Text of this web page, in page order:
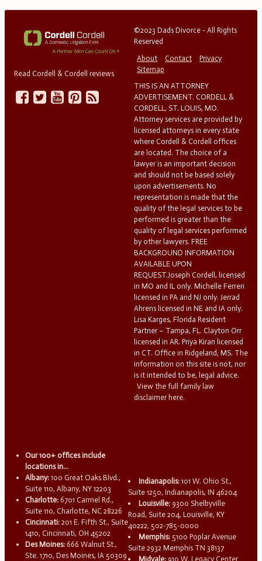
Read Cordell & Cordell reviews
©2023 Dads Divorce - All Rights
Reserved
About
Contact
Privacy
Sitemap
THIS IS AN ATTORNEY
ADVERTISEMENT. CORDELL &
CORDELL, ST. LOUIS, MO.
Attorney services are provided by
licensed attorneys in every state
where Cordell & Cordell offices
are located. The choice of a
lawyer is an important decision
and should not be based solely
upon advertisements. No
representation is made that the
quality of the legal services to be
performed is greater than the
quality of legal services performed
by other lawyers. FREE
BACKGROUND INFORMATION
AVAILABLE UPON
REQUEST.Joseph Cordell, licensed
in MO and IL only. Michelle Ferreri
licensed in PA and NJ only. Jerrad
Ahrens licensed in NE and IA only.
Lisa Karges, Florida Resident
Partner – Tampa, FL. Clayton Orr
licensed in AR. Priya Kiran licensed
in CT. Office in Ridgeland, MS. The
information on this site is not, nor
is it intended to be, legal advice.
View the full family law
disclaimer here.
Our 100+ offices include
locations in...
Albany: 100 Great Oaks Blvd.,
Suite 110, Albany, NY 12203
Charlotte: 6701 Carmel Rd.,
Suite 110, Charlotte, NC 28226
Cincinnati: 201 E. Fifth St., Suite
1410, Cincinnati, OH 45202
Des Moines: 666 Walnut St.,
Ste. 1710, Des Moines, IA 50309
Indianapolis: 101 W. Ohio St.,
Suite 1250, Indianapolis, IN 46204
Louisville: 9300 Shelbyville
Road, Suite 204, Louisville, KY
40222, 502-785-0000
Memphis: 5100 Poplar Avenue
Suite 2932 Memphis TN 38137
Midvale: 910 W. Legacy Center